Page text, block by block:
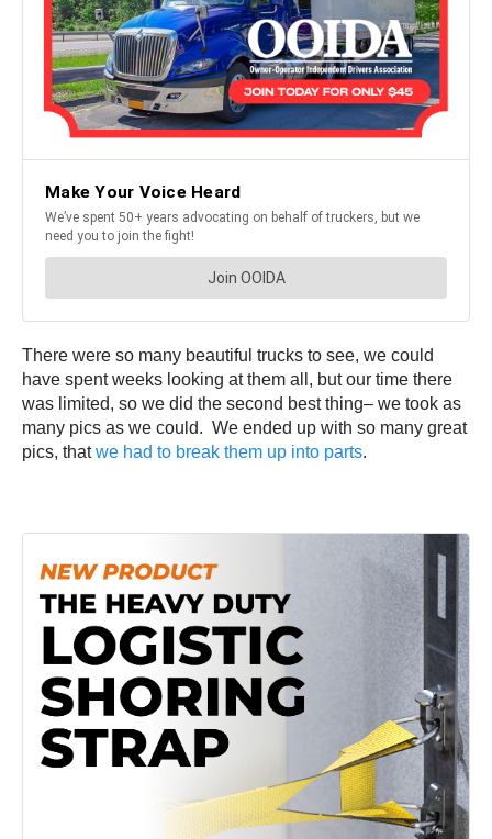
There were so many beautiful trucks to see, we could
have spent weeks looking at them all, but our time there
was limited, so we did the second best thing– we took as
many pics as we could. We ended up with so many great
pics, thatwe had to break them up into parts.